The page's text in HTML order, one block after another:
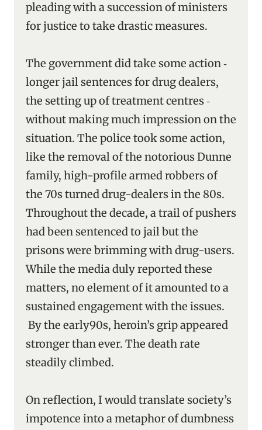
pleading with a succession of ministers
for justice to take drastic measures.
The government did take some action ‑
longer jail sentences for drug dealers,
the setting up of treatment centres ‑
without making much impression on the
situation. The police took some action,
like the removal of the notorious Dunne
family, high-profile armed robbers of
the 70s turned drug-dealers in the 80s.
Throughout the decade, a trail of pushers
had been sentenced to jail but the
prisons were brimming with drug-users.
While the media duly reported these
matters, no element of it amounted to a
sustained engagement with the issues.
By the early90s, heroin’s grip appeared
stronger than ever. The death rate
steadily climbed.
On reflection, I would translate society’s
impotence into a metaphor of dumbness